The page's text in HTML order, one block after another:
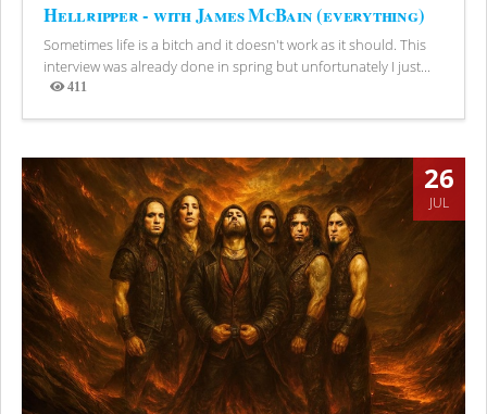
Hellripper - with James McBain (everything)
Sometimes life is a bitch and it doesn't work as it should. This
interview was already done in spring but unfortunately I just...
411
Views
26
JUL